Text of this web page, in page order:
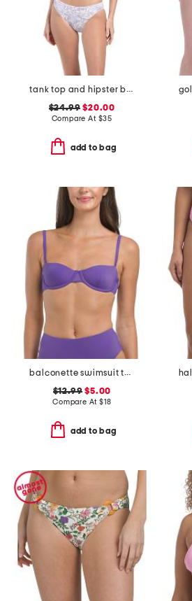
tank top and hipster bottoms two-piece swimsuit
$24.99 $20.00
Compare At $35
add to bag
balconette swimsuit top
$12.99 $5.00
Compare At $18
add to bag